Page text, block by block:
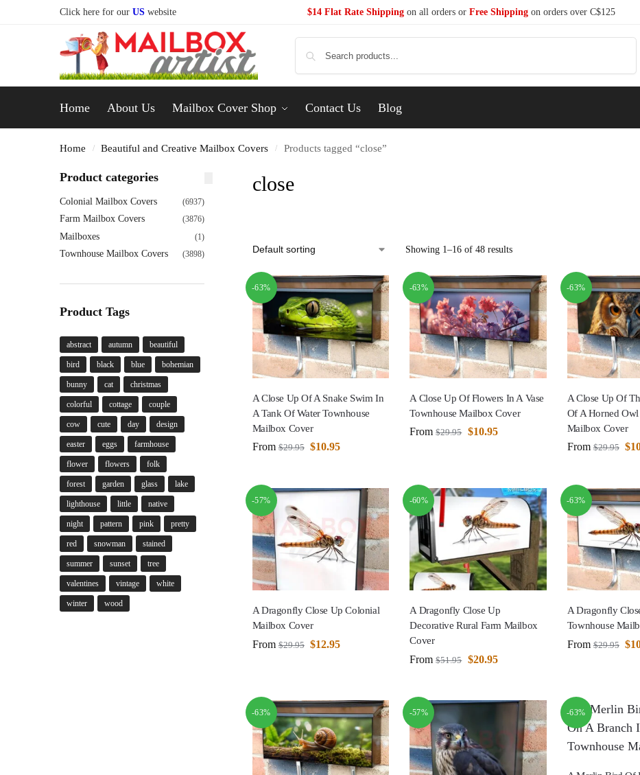
Click here for our US website $14 Flat Rate Shippingon all orders or Free Shippingon orders over C$125
Home About Us Mailbox Cover Shop Contact Us Blog
Home / Beautiful and Creative Mailbox Covers / Products tagged “close”
close
Showing 1–16 of 48 results
-63%
A Close Up Of A Snake Swim In
A Tank Of Water Townhouse
Mailbox Cover
From $29.95 $10.95
-63%
A Close Up Of Flowers In A Vase
Townhouse Mailbox Cover
From $29.95 $10.95
-63%
A Close Up Of
Of A Horned Owl
Mailbox Cover
From $29.95 $
-57%
A Dragonfly Close Up Colonial
Mailbox Cover
From $29.95 $12.95
-60%
A Dragonfly Close Up
Decorative Rural Farm Mailbox
Cover
From $51.95 $20.95
-63%
A Dragonfly
Townhouse
From $29.95 $
-63% -57% -63%
Product categories
Colonial Mailbox Covers (6937)
Farm Mailbox Covers (3876)
Mailboxes (1)
Townhouse Mailbox Covers (3898)
Product Tags
abstract autumn beautiful
bird black blue bohemian
bunny cat christmas
colorful cottage couple
cow cute day design
easter eggs farmhouse
flower flowers folk
forest garden glass lake
lighthouse little native
night pattern pink pretty
red snowman stained
summer sunset tree
valentines vintage white
winter wood